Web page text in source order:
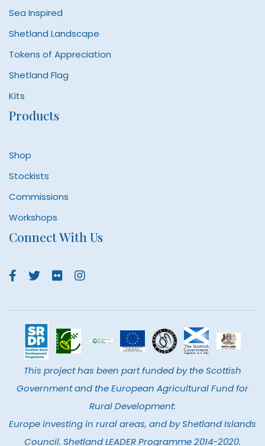
Sea Inspired
Shetland Landscape
Tokens of Appreciation
Shetland Flag
Kits
Products
Shop
Stockists
Commissions
Workshops
Connect With Us
This project has been part funded by the Scottish
Government and the European Agricultural Fund for
Rural Development:
Europe investing in rural areas, and by Shetland Islands
Council. Shetland LEADER Programme 2014-2020.